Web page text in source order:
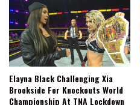
Elayna Black Challenging Xia
Brookside For Knockouts World
Championship At TNA Lockdown